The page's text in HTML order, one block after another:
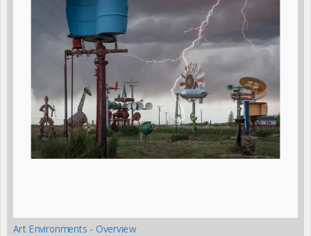
Art Environments - Overview